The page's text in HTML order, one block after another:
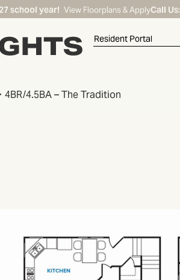
school year! View Floorplans & ApplyCall Us:
Resident Portal
4BR/4.5BA – The Tradition